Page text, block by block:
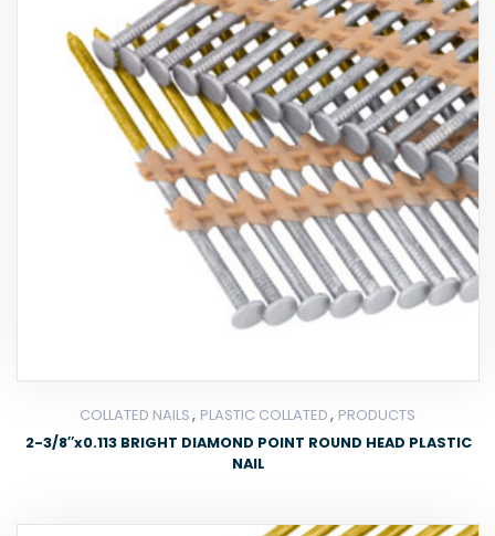
COLLATED NAILS, PLASTIC COLLATED, PRODUCTS
2-3/8″x0.113 BRIGHT DIAMOND POINT ROUND HEAD PLASTIC
NAIL